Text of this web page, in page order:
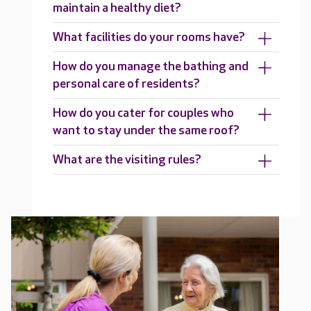
maintain a healthy diet?
What facilities do your rooms have?
How do you manage the bathing and
personal care of residents?
How do you cater for couples who
want to stay under the same roof?
What are the visiting rules?